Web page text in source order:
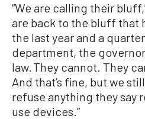
“We are calling their
are back to the bluff that
the last year and a
department, the
law. They cannot. They
And that’s fine, but we
refuse anything they say
use devices.”